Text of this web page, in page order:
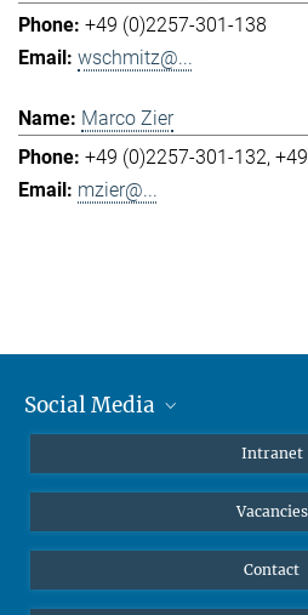
+49 (0)2257-301-138
wschmitz@...
Marco Zier
+49 (0)2257-301-132
mzier@...
Social Media
LinkedIn
Intranet
Vacancies
Contact